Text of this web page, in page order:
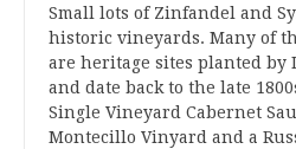
Small lots of Zinfandel and
historic vineyards. Many of
are heritage sites planted
and date back to the late
Single Vineyard Cabernet
Montecillo Vinyard and a